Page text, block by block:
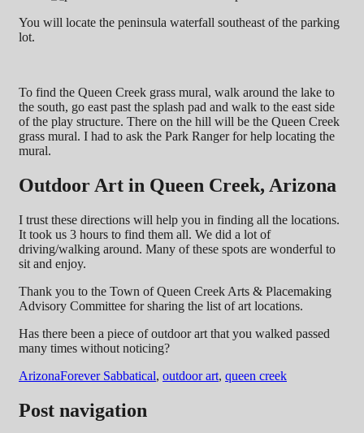
You will locate the peninsula waterfall southeast of the parking
lot.
To find the Queen Creek grass mural, walk around the lake to
the south, go east past the splash pad and walk to the east side
of the play structure. There on the hill will be the Queen Creek
grass mural. I had to ask the Park Ranger for help locating the
mural.
Outdoor Art in Queen Creek, Arizona
I trust these directions will help you in finding all the locations.
It took us 3 hours to find them all. We did a lot of
driving/walking around. Many of these spots are wonderful to
sit and enjoy.
Thank you to the Town of Queen Creek Arts & Placemaking
Advisory Committee for sharing the list of art locations.
Has there been a piece of outdoor art that you walked passed
many times without noticing?
ArizonaForever Sabbatical, outdoor art, queen creek
Post navigation